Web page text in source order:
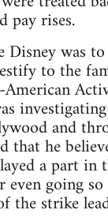
pay rises.
Disney was
to the
and
that he
a part in
going
the strike